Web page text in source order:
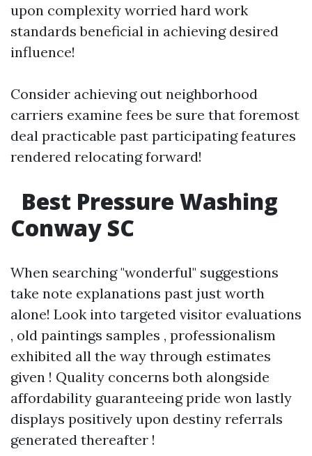
upon complexity worried hard work
standards beneficial in achieving desired
influence!
Consider achieving out neighborhood
carriers examine fees be sure that foremost
deal practicable past participating features
rendered relocating forward!
Best Pressure Washing
Conway SC
When searching "wonderful" suggestions
take note explanations past just worth
alone! Look into targeted visitor evaluations
, old paintings samples , professionalism
exhibited all the way through estimates
given ! Quality concerns both alongside
affordability guaranteeing pride won lastly
displays positively upon destiny referrals
generated thereafter !